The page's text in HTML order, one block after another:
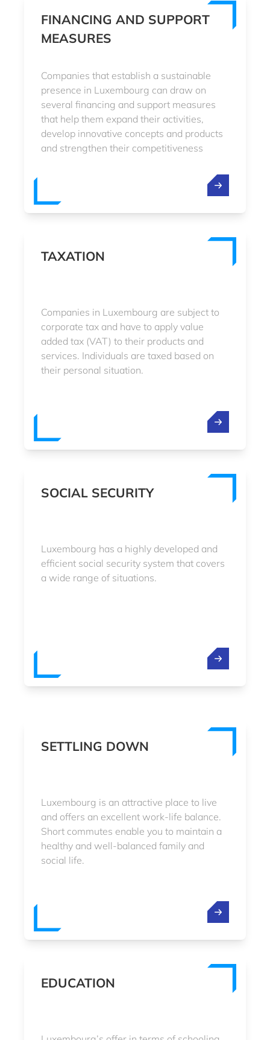
FINANCING AND SUPPORT
MEASURES
Companies that establish a sustainable
presence in Luxembourg can draw on
several financing and support measures
that help them expand their activities,
develop innovative concepts and products
and strengthen their competitiveness
TAXATION
Companies in Luxembourg are subject to
corporate tax and have to apply value
added tax (VAT) to their products and
services. Individuals are taxed based on
their personal situation.
SOCIAL SECURITY
Luxembourg has a highly developed and
efficient social security system that covers
a wide range of situations.
SETTLING DOWN
Luxembourg is an attractive place to live
and offers an excellent work-life balance.
Short commutes enable you to maintain a
healthy and well-balanced family and
social life.
EDUCATION